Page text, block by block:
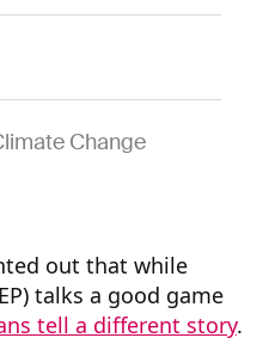
Change
out that while
talks a good game
tell a different story.